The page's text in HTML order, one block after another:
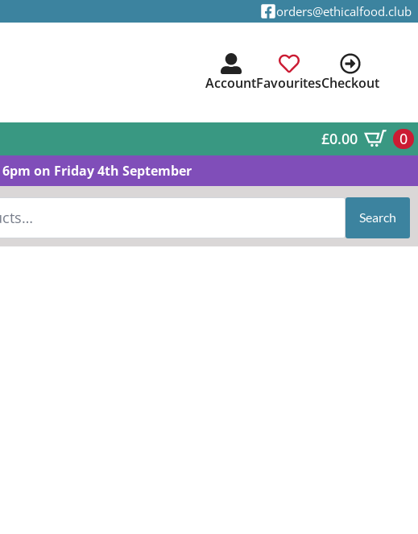
orders@ethicalfood.club
AccountFavouritesCheckout
£0.00 0
6pm on Friday 4th September
Search